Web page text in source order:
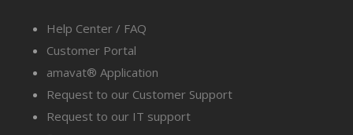
Help Center / FAQ
Customer Portal
amavat® Application
Request to our Customer Support
Request to our IT support